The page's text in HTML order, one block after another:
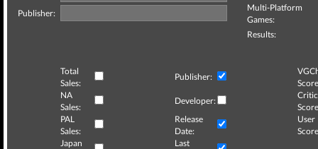
Publisher:
Multi-Platform
Games:
Results:
Total
Sales:
Publisher:
NA
Sales:
Developer:
Critic
PAL
Sales:
Release
Date:
User
Japan
Last